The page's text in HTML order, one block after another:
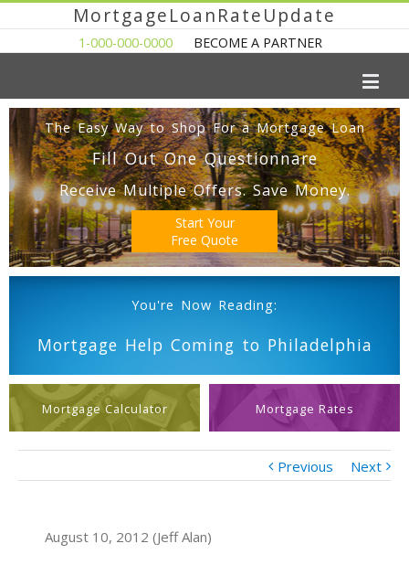
MortgageLoanRateUpdate
1-000-000-0000 BECOME A PARTNER
The Easy Way to Shop For a Mortgage Loan
Fill Out One Questionnare
Receive Multiple Offers. Save Money.
Start Your
Free Quote
You're Now Reading:
Mortgage Help Coming to Philadelphia
Mortgage Calculator Mortgage Rates
Previous Next
August 10, 2012 (Jeff Alan)